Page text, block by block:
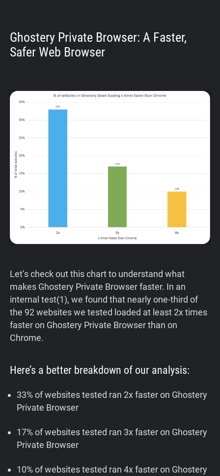
Ghostery Private Browser: A Faster,
Safer Web Browser
Let’s check out this chart to understand what
makes Ghostery Private Browser faster. In an
internal test(1), we found that nearly one-third of
the 92 websites we tested loaded at least 2x times
faster on Ghostery Private Browser than on
Chrome.
Here’s a better breakdown of our analysis:
33% of websites tested ran 2x faster on Ghostery
Private Browser
17% of websites tested ran 3x faster on Ghostery
Private Browser
10% of websites tested ran 4x faster on Ghostery